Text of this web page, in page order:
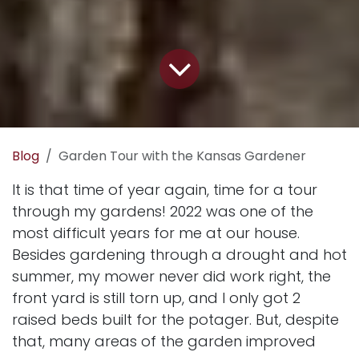
Blog Garden Tour with the Kansas Gardener
It is that time of year again, time for a tour
through my gardens! 2022 was one of the
most difficult years for me at our house.
Besides gardening through a drought and hot
summer, my mower never did work right, the
front yard is still torn up, and I only got 2
raised beds built for the potager. But, despite
that, many areas of the garden improved